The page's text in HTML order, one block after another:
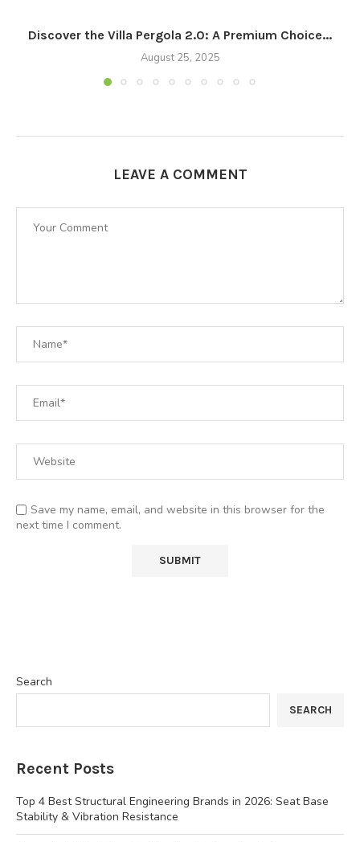
Discover the Villa Pergola 2.0: A Premium Choice...
August 25, 2025
LEAVE A COMMENT
Save my name, email, and website in this browser for the
next time I comment.
Search
SEARCH
Recent Posts
Top 4 Best Structural Engineering Brands in 2026: Seat Base
Stability & Vibration Resistance